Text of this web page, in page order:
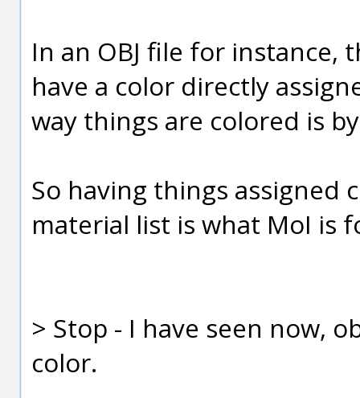
In an OBJ file for instance,
have a color directly
way things are colored is
So having things assigned
material list is what MoI is
> Stop - I have seen now,
color.